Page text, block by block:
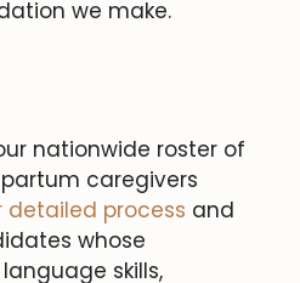
we make.
nationwide roster of
caregivers
detailed process and
whose
skills,